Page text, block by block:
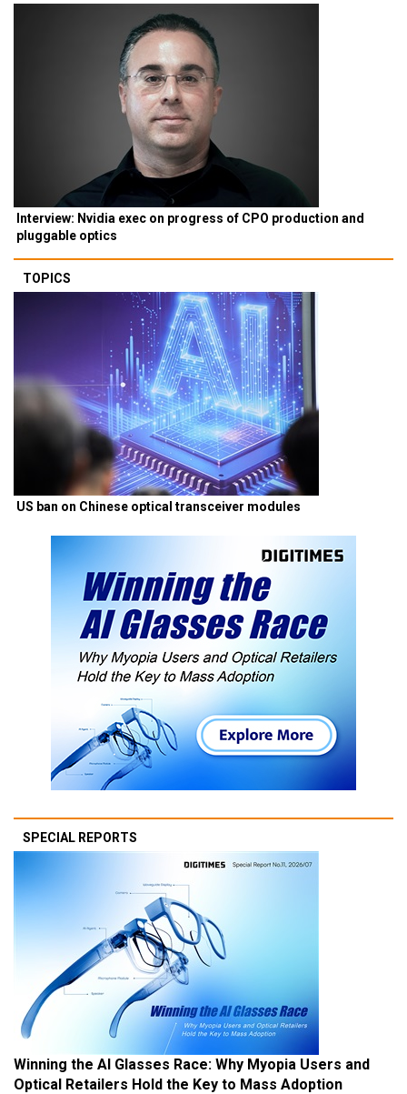
Interview: Nvidia exec on progress of CPO production and
pluggable optics
TOPICS
US ban on Chinese optical transceiver modules
SPECIAL REPORTS
Winning the AI Glasses Race: Why Myopia Users and
Optical Retailers Hold the Key to Mass Adoption